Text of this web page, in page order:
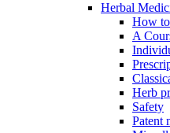
Herbal
How
A
Herb
Safety
Patent